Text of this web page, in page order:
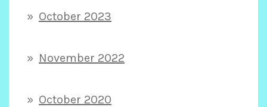
October 2023
November 2022
October 2020